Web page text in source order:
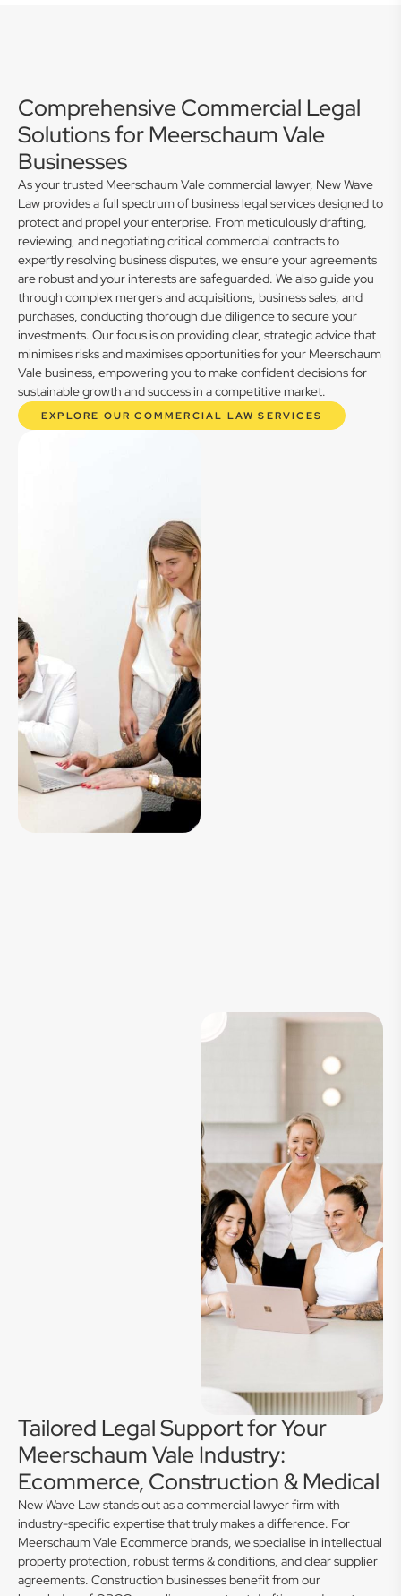
Comprehensive Commercial Legal
Solutions for Meerschaum Vale
Businesses
As your trusted Meerschaum Vale commercial lawyer, New Wave
Law provides a full spectrum of business legal services designed to
protect and propel your enterprise. From meticulously drafting,
reviewing, and negotiating critical commercial contracts to
expertly resolving business disputes, we ensure your agreements
are robust and your interests are safeguarded. We also guide you
through complex mergers and acquisitions, business sales, and
purchases, conducting thorough due diligence to secure your
investments. Our focus is on providing clear, strategic advice that
minimises risks and maximises opportunities for your Meerschaum
Vale business, empowering you to make confident decisions for
sustainable growth and success in a competitive market.
EXPLORE OUR COMMERCIAL LAW SERVICES
Tailored Legal Support for Your
Meerschaum Vale Industry:
Ecommerce, Construction & Medical
New Wave Law stands out as a commercial lawyer firm with
industry-specific expertise that truly makes a difference. For
Meerschaum Vale Ecommerce brands, we specialise in intellectual
property protection, robust terms & conditions, and clear supplier
agreements. Construction businesses benefit from our